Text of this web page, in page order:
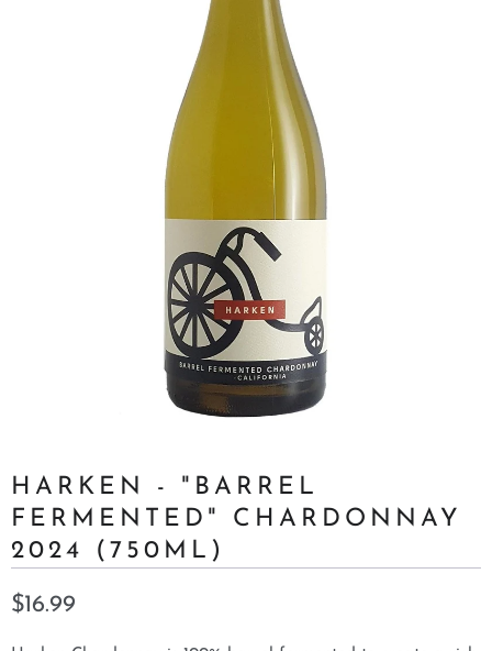
HARKEN - "BARREL
FERMENTED" CHARDONNAY
2024 (750ML)
$16.99